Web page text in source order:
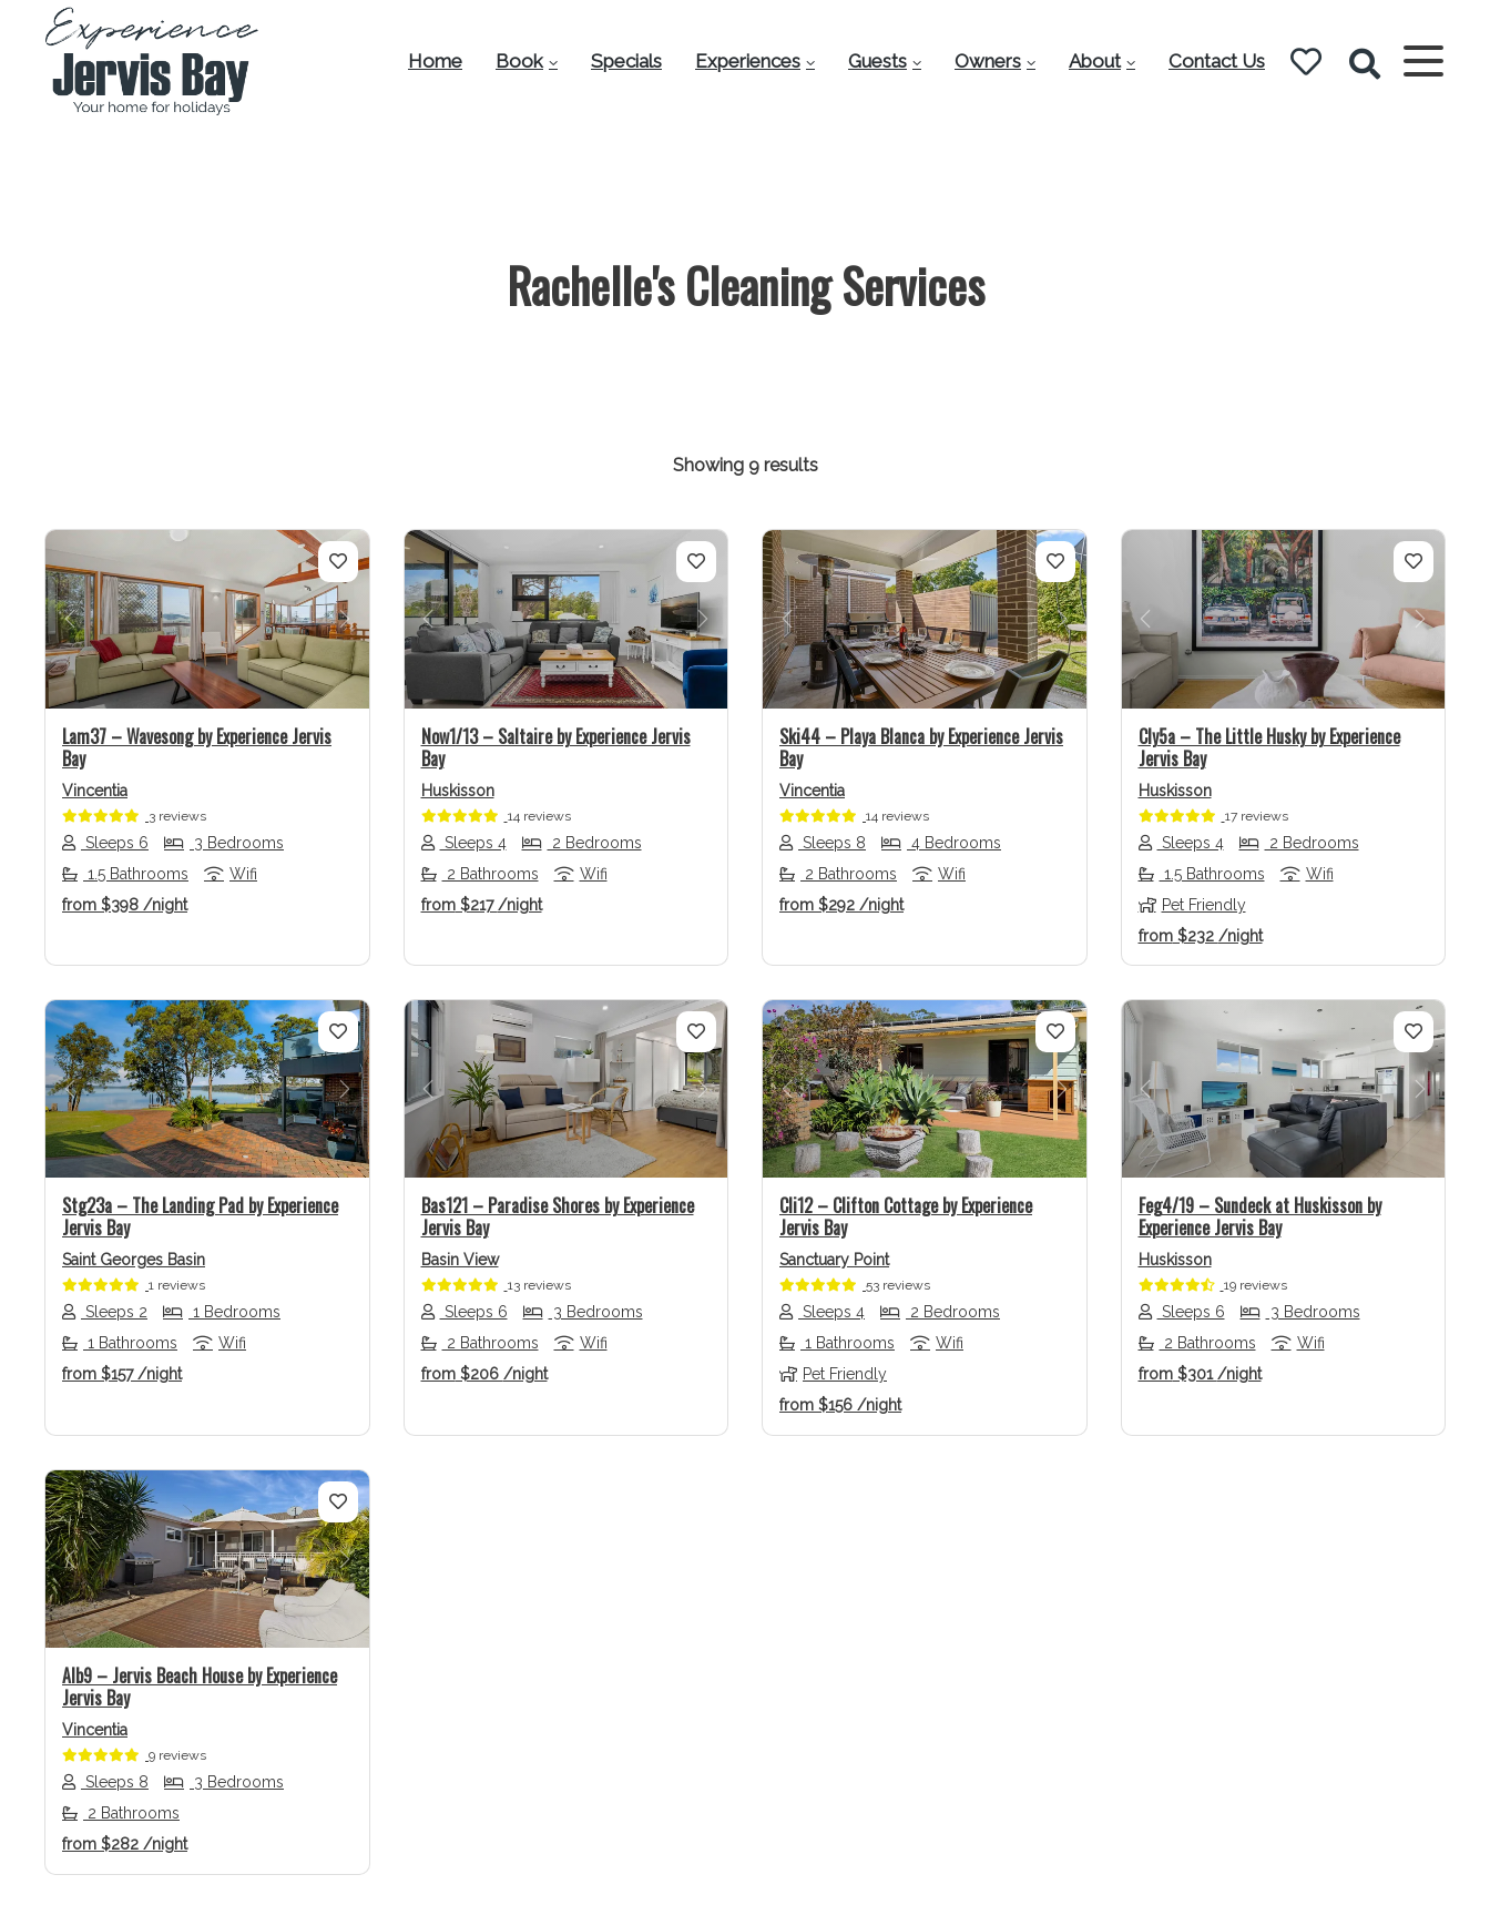
Home Book Specials Experiences Guests Owners About Contact Us
Rachelle's Cleaning Services
Showing 9 results
Previous Next
Lam37 – Wavesong by Experience Jervis
Bay
Vincentia
3 reviews
Sleeps 6
3 Bedrooms
1.5 Bathrooms
Wifi
from $398 /night
Previous Next
Now1/13 – Saltaire by Experience Jervis
Bay
Huskisson
14 reviews
Sleeps 4
2 Bedrooms
2 Bathrooms
Wifi
from$217 /night
Previous Next
Ski44 – Playa Blanca by Experience Jervis
Bay
Vincentia
14 reviews
Sleeps 8
4 Bedrooms
2 Bathrooms
Wifi
from $292 /night
Previous Next
Cly5a – The Little Husky by Experience
Jervis Bay
Huskisson
17 reviews
Sleeps 4
2 Bedrooms
1.5 Bathrooms
Wifi
Pet Friendly
from$232 /night
Previous Next
Stg23a – The Landing Pad by Experience
Jervis Bay
Saint Georges Basin
1 reviews
Sleeps 2
1 Bedrooms
1 Bathrooms
Wifi
from $157/night
Previous Next
Bas121 – Paradise Shores by Experience
Jervis Bay
Basin View
13 reviews
Sleeps 6
3 Bedrooms
2 Bathrooms
Wifi
from$206 /night
Previous Next
Cli12 – Clifton Cottage by Experience
Jervis Bay
Sanctuary Point
53 reviews
Sleeps 4
2 Bedrooms
1 Bathrooms
Wifi
Pet Friendly
from $156 /night
Previous Next
Feg4/19 – Sundeck at Huskisson by
Experience Jervis Bay
Huskisson
19 reviews
Sleeps 6
3 Bedrooms
2 Bathrooms
Wifi
from$301/night
Previous Next
Alb9 – Jervis Beach House by Experience
Jervis Bay
Vincentia
9 reviews
Sleeps 8
3 Bedrooms
2 Bathrooms
from $282 /night